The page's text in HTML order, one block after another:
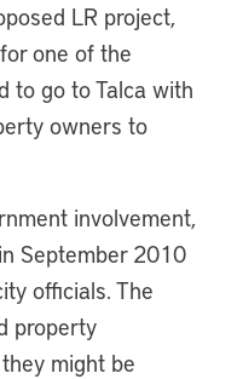
LR project,
one of the
to go to Talca with
owners to
involvement,
September 2010
officials. The
property
might be